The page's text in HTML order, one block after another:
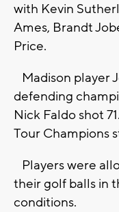
with Kevin
Ames, Brandt
Price.
Madison player
defending
Nick Faldo shot
Tour Champions
Players were
their golf balls in
conditions.